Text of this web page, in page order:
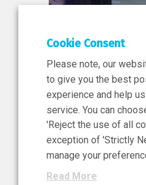
11 Jun
News, Press
NIBRT’s
Ireland’s
Investment in
Cookie Consent
Please note, our
to give you the best
experience and help
service. You can
'Reject the use of all
exception of 'Strictly
manage your
Read More